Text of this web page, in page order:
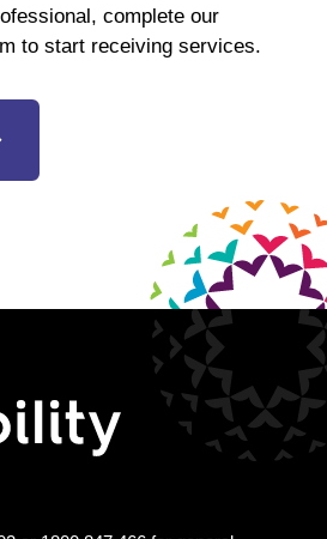
complete our
to start receiving services.